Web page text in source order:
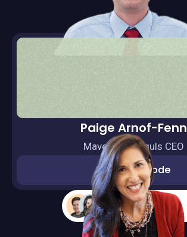
Paige Arnof-Fenn
Mavens & Moguls CEO
Watch episode
More guests